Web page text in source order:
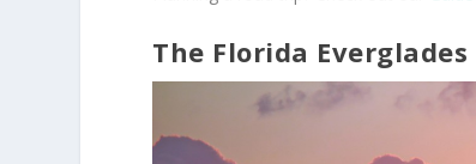
The Florida Everglades